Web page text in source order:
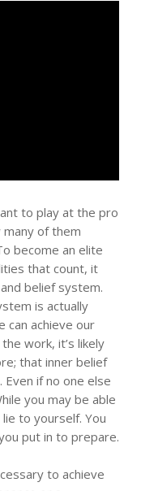
to play at the pro
of them
become an elite
that count, it
belief system.
is actually
can achieve our
work, it’s likely
that inner belief
if no one else
you may be able
to yourself. You
put in to prepare.
to achieve